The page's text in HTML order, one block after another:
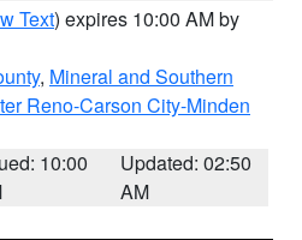
Text) expires 10:00 AM by
, Mineral and Southern
Reno-Carson City-Minden
10:00
Updated: 02:50
AM